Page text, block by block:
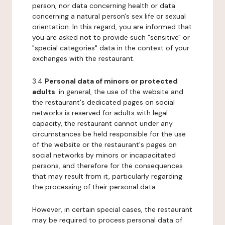
person, nor data concerning health or data
concerning a natural person's sex life or sexual
orientation. In this regard, you are informed that
you are asked not to provide such "sensitive" or
"special categories" data in the context of your
exchanges with the restaurant.
3.4 Personal data of minors or protected
adults: in general, the use of the website and
the restaurant's dedicated pages on social
networks is reserved for adults with legal
capacity, the restaurant cannot under any
circumstances be held responsible for the use
of the website or the restaurant's pages on
social networks by minors or incapacitated
persons, and therefore for the consequences
that may result from it, particularly regarding
the processing of their personal data.
However, in certain special cases, the restaurant
may be required to process personal data of